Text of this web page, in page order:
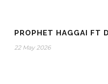
PROPHET HAGGAI FT
22 May 2026